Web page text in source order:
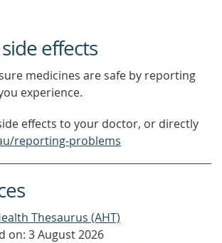
OUT
effects
medicines are safe by reporting
experience.
effects to your doctor, or directly
reporting-problems
Thesaurus (AHT)
on: 3 August 2026